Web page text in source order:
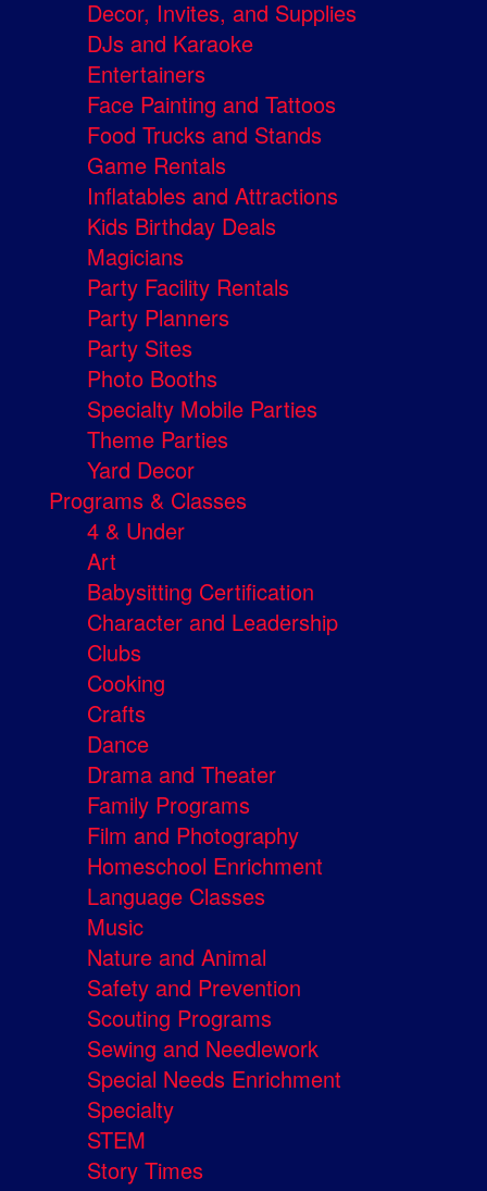
Decor, Invites, and Supplies
DJs and Karaoke
Entertainers
Face Painting and Tattoos
Food Trucks and Stands
Game Rentals
Inflatables and Attractions
Kids Birthday Deals
Magicians
Party Facility Rentals
Party Planners
Party Sites
Photo Booths
Specialty Mobile Parties
Theme Parties
Yard Decor
Programs & Classes
4 & Under
Art
Babysitting Certification
Character and Leadership
Clubs
Cooking
Crafts
Dance
Drama and Theater
Family Programs
Film and Photography
Homeschool Enrichment
Language Classes
Music
Nature and Animal
Safety and Prevention
Scouting Programs
Sewing and Needlework
Special Needs Enrichment
Specialty
STEM
Story Times